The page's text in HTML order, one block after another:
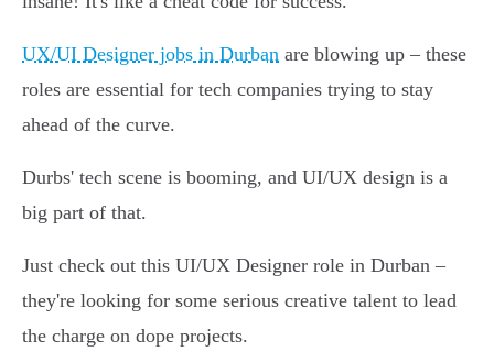
UX/UI Designer jobs in Durban are blowing up – these
roles are essential for tech companies trying to stay
ahead of the curve.
Durbs' tech scene is booming, and UI/UX design is a
big part of that.
Just check out this UI/UX Designer role in Durban –
they're looking for some serious creative talent to lead
the charge on dope projects.